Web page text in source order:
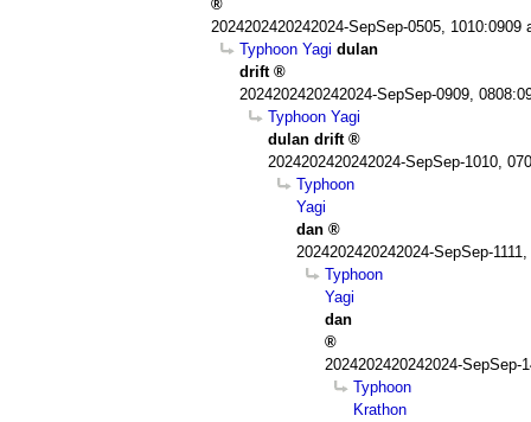
2024202420242024-SepSep-0505, 1010:0909
Typhoon Yagi dulan
drift
2024202420242024-SepSep-0909,
Typhoon Yagi
dulan drift
2024202420242024-SepSep-1010,
Typhoon
Yagi
dan
2024202420242024-SepSep-
Typhoon
Yagi
dan
2024202420242024-SepSep-
Typhoon
Krathon